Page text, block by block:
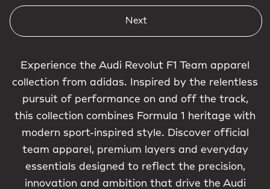
Next
Experience the Audi Revolut F1 Team apparel
collection from adidas. Inspired by the relentless
pursuit of performance on and off the track,
this collection combines Formula 1 heritage with
modern sport-inspired style. Discover official
team apparel, premium layers and everyday
essentials designed to reflect the precision,
innovation and ambition that drive the Audi